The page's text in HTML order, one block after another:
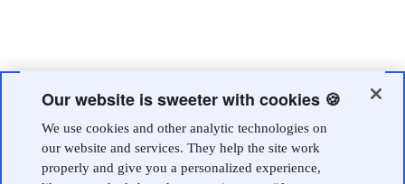
Our website is sweeter with cookies 🍪
We use cookies and other analytic technologies on
our website and services. They help the site work
properly and give you a personalized experience,